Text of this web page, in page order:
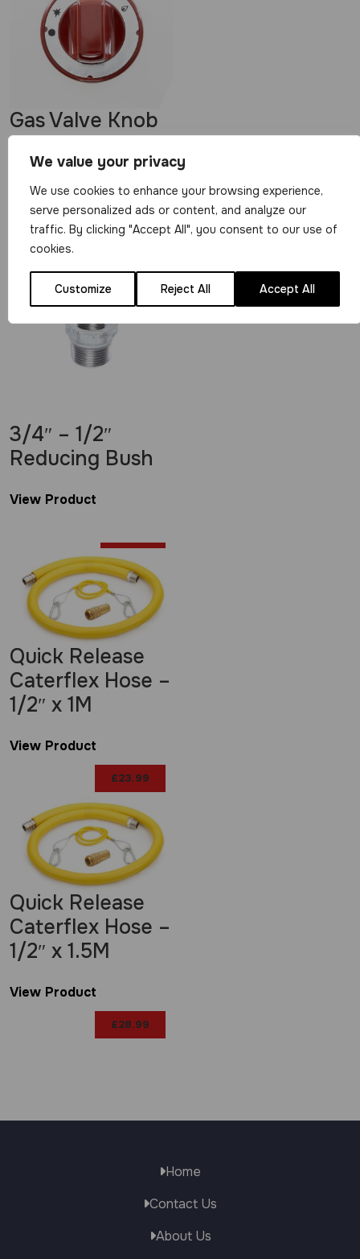
We value your privacy
We use cookies to enhance your browsing experience,
serve personalized ads or content, and analyze our
traffic. By clicking "Accept All", you consent to our use of
cookies.
Customize Reject All Accept All
Gas Valve Knob
for 21S Gas
Valves – Red
View Product
£
3/4″ – 1/2″
Reducing Bush
View Product
£23.99
Quick Release
Caterflex Hose –
1/2″ x 1M
View Product
£28.99
Quick Release
Caterflex Hose –
1/2″ x 1.5M
View Product
Home
Contact Us
About Us